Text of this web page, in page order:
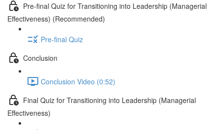
Pre-final Quiz for Transitioning into Leadership (Managerial
Effectiveness) (Recommended)
Pre-final Quiz
Conclusion
Conclusion Video (0:52)
Final Quiz for Transitioning into Leadership (Managerial
Effectiveness)